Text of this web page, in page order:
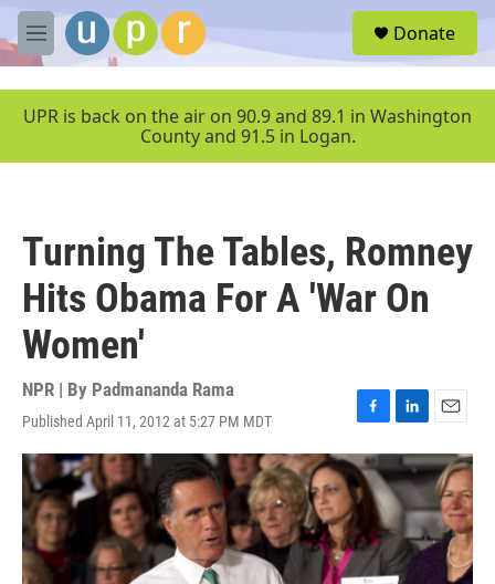
Skip to main content
M
e
u
Donate
UPR is back on the air on 90.9 and 89.1 in Washington
County and 91.5 in Logan.
Turning The Tables, Romney
Hits Obama For A 'War On
Women'
NPR | By Padmananda Rama
Published April 11, 2012 at 5:27 PM MDT
F
a
c
e
b
o
o
k
L
i
n
k
e
d
I
n
E
m
a
i
l